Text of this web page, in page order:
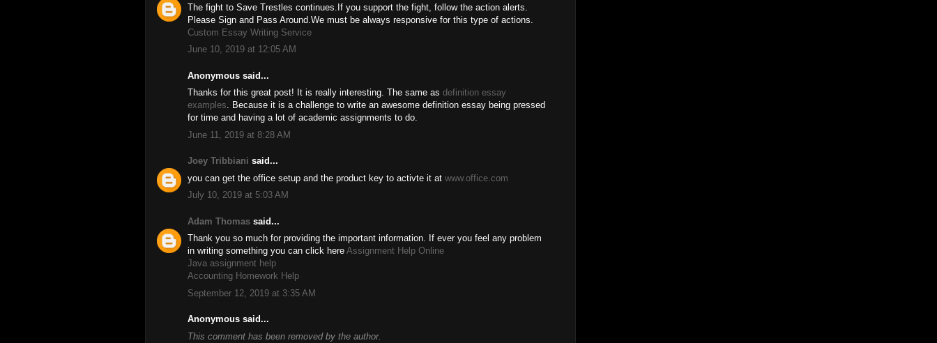
The fight to Save Trestles continues.If you support the fight, follow the action alerts.
Please Sign and Pass Around.We must be always responsive for this type of actions.
Custom Essay Writing Service
June 10, 2019 at 12:05 AM
Anonymous said...
Thanks for this great post! It is really interesting. The same as definition essay
examples. Because it is a challenge to write an awesome definition essay being pressed
for time and having a lot of academic assignments to do.
June 11, 2019 at 8:28 AM
Joey Tribbiani said...
you can get the office setup and the product key to activte it at www.office.com
July 10, 2019 at 5:03 AM
Adam Thomas said...
Thank you so much for providing the important information. If ever you feel any problem
in writing something you can click here Assignment Help Online
Java assignment help
Accounting Homework Help
September 12, 2019 at 3:35 AM
Anonymous said...
This comment has been removed by the author.